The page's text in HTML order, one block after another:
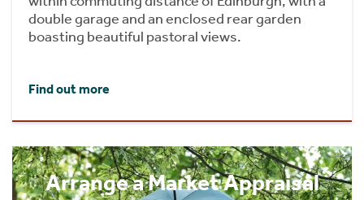
double garage and an enclosed rear garden
boasting beautiful pastoral views.
Find out more
Arrange a Market Appraisal